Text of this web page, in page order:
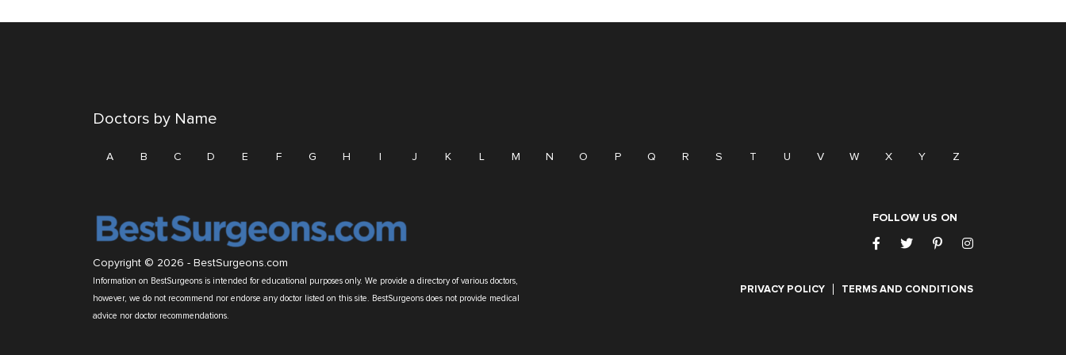
Doctors by Name
A B C D E F G H I J K L M N O P Q R S T U V W X Y Z
FOLLOW US ON
Copyright © 2026 - BestSurgeons.com
Information on BestSurgeons is intended for educational purposes only. We provide a directory of various doctors,
however, we do not recommend nor endorse any doctor listed on this site. BestSurgeons does not provide medical
advice nor doctor recommendations.
PRIVACY POLICY TERMS AND CONDITIONS